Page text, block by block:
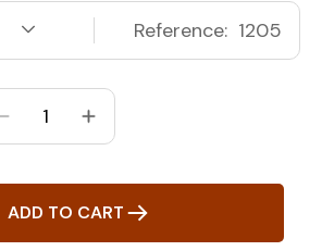
Reference: 1205
Decrease
for
15&quot;
Increase
for
15&quot;
ADD TO CART